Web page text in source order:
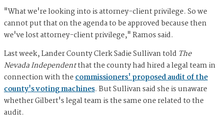
"What we're looking into is attorney-client privilege. So we
cannot put that on the agenda to be approved because then
we've lost attorney-client privilege," Ramos said.
Last week, Lander County Clerk Sadie Sullivan told The
Nevada Independentthat the county had hired a legal team in
connection with thecommissioners' proposed audit of the
county's voting machines. But Sullivan said she is unaware
whether Gilbert's legal team is the same one related to the
audit.